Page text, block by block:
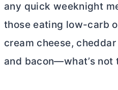
any quick weeknight
those eating low-carb
cream cheese,
and bacon—what’s not